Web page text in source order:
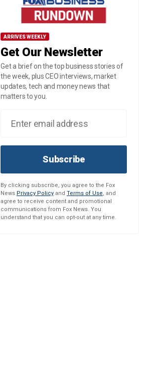
ARRIVES WEEKLY
Get Our Newsletter
Get a brief on the top business stories of
the week, plus CEO interviews, market
updates, tech and money news that
matters to you.
Subscribe
By clicking subscribe, you agree to the Fox
News Privacy Policy and Terms of Use, and
agree to receive content and promotional
communications from Fox News. You
understand that you can opt-out at any time.